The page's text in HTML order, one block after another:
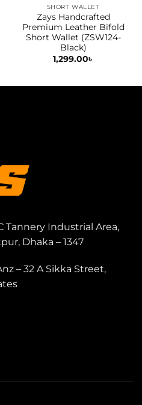
SHORT WALLET
Zays Handcrafted
Premium Leather Bifold
Short Wallet (ZSW124-
Black)
1,299.00৳
Tannery Industrial Area,
Dhaka – 1347
– 32 A Sikka Street,